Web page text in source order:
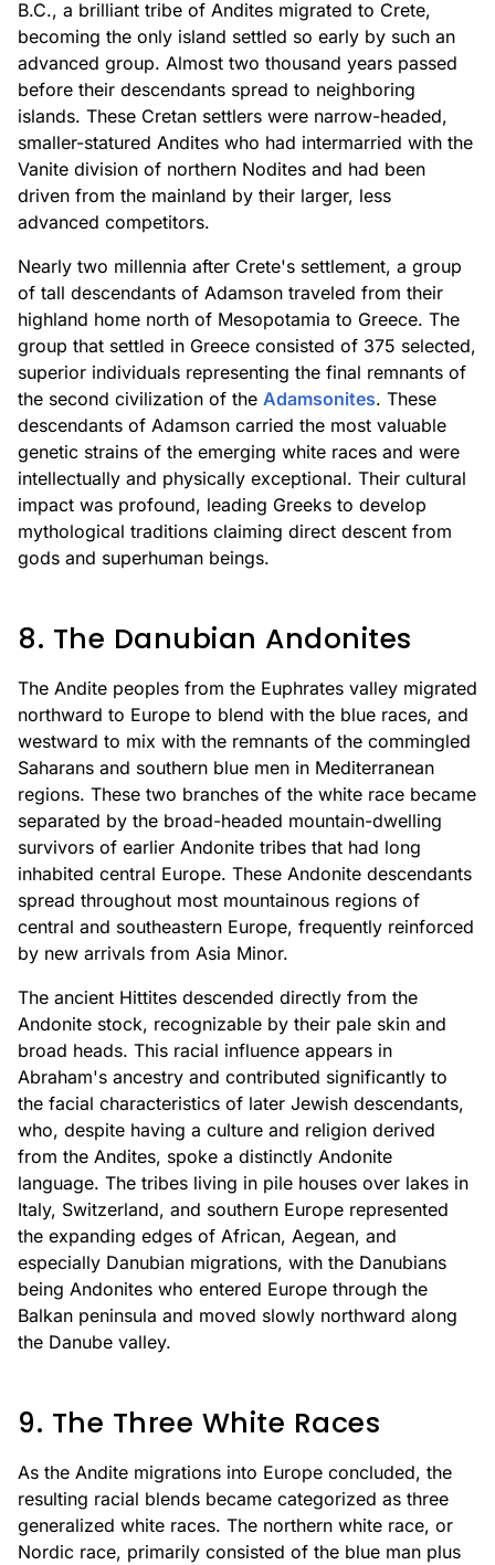
B.C., a brilliant tribe of Andites migrated to Crete,
becoming the only island settled so early by such an
advanced group. Almost two thousand years passed
before their descendants spread to neighboring
islands. These Cretan settlers were narrow-headed,
smaller-statured Andites who had intermarried with the
Vanite division of northern Nodites and had been
driven from the mainland by their larger, less
advanced competitors.
Nearly two millennia after Crete's settlement, a group
of tall descendants of Adamson traveled from their
highland home north of Mesopotamia to Greece. The
group that settled in Greece consisted of 375 selected,
superior individuals representing the final remnants of
the second civilization of the Adamsonites. These
descendants of Adamson carried the most valuable
genetic strains of the emerging white races and were
intellectually and physically exceptional. Their cultural
impact was profound, leading Greeks to develop
mythological traditions claiming direct descent from
gods and superhuman beings.
8. The Danubian Andonites
The Andite peoples from the Euphrates valley migrated
northward to Europe to blend with the blue races, and
westward to mix with the remnants of the commingled
Saharans and southern blue men in Mediterranean
regions. These two branches of the white race became
separated by the broad-headed mountain-dwelling
survivors of earlier Andonite tribes that had long
inhabited central Europe. These Andonite descendants
spread throughout most mountainous regions of
central and southeastern Europe, frequently reinforced
by new arrivals from Asia Minor.
The ancient Hittites descended directly from the
Andonite stock, recognizable by their pale skin and
broad heads. This racial influence appears in
Abraham's ancestry and contributed significantly to
the facial characteristics of later Jewish descendants,
who, despite having a culture and religion derived
from the Andites, spoke a distinctly Andonite
language. The tribes living in pile houses over lakes in
Italy, Switzerland, and southern Europe represented
the expanding edges of African, Aegean, and
especially Danubian migrations, with the Danubians
being Andonites who entered Europe through the
Balkan peninsula and moved slowly northward along
the Danube valley.
9. The Three White Races
As the Andite migrations into Europe concluded, the
resulting racial blends became categorized as three
generalized white races. The northern white race, or
Nordic race, primarily consisted of the blue man plus